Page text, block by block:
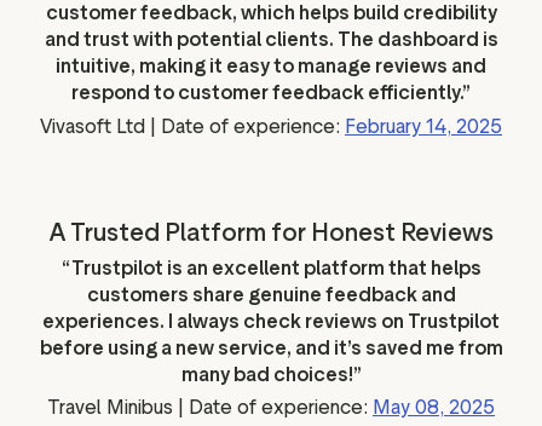
customer feedback, which helps build credibility
and trust with potential clients. The dashboard is
intuitive, making it easy to manage reviews and
respond to customer feedback efficiently.”
Vivasoft Ltd | Date of experience: February 14, 2025
A Trusted Platform for Honest Reviews
“Trustpilot is an excellent platform that helps
customers share genuine feedback and
experiences. I always check reviews on Trustpilot
before using a new service, and it’s saved me from
many bad choices!”
Travel Minibus | Date of experience: May 08, 2025